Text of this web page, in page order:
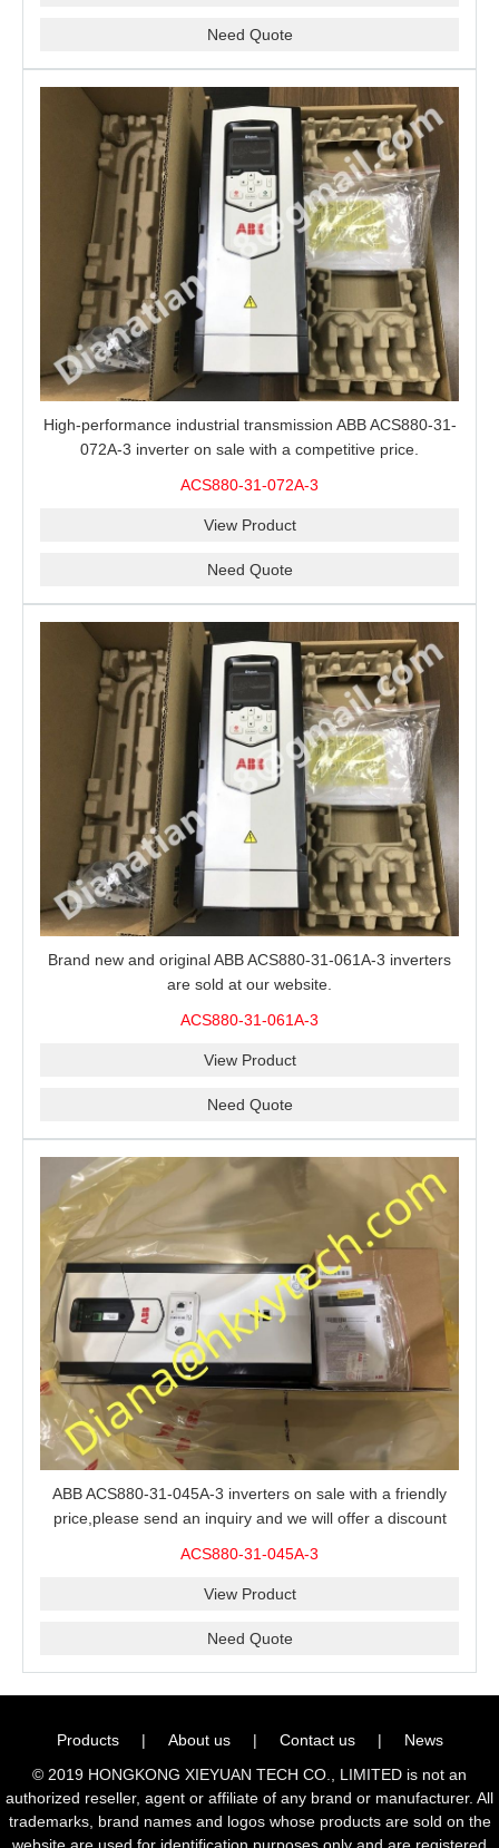
Need Quote
High-performance industrial transmission ABB ACS880-31-
072A-3 inverter on sale with a competitive price.
ACS880-31-072A-3
View Product
Need Quote
Brand new and original ABB ACS880-31-061A-3 inverters
are sold at our website.
ACS880-31-061A-3
View Product
Need Quote
ABB ACS880-31-045A-3 inverters on sale with a friendly
price,please send an inquiry and we will offer a discount
ACS880-31-045A-3
View Product
Need Quote
Products | About us | Contact us |
News
© 2019 HONGKONG XIEYUAN TECH CO., LIMITED is not an
authorized reseller, agent or affiliate of any brand or manufacturer. All
trademarks, brand names and logos whose products are sold on the